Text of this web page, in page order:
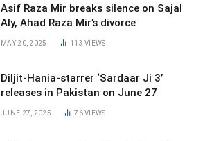
Asif Raza Mir breaks silence on Sajal
Aly, Ahad Raza Mir’s divorce
MAY 20, 2025 113VIEWS
Diljit-Hania-starrer ‘Sardaar Ji 3’
releases in Pakistan on June 27
JUNE 27, 2025 76VIEWS